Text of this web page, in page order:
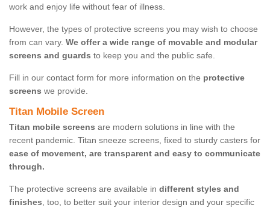
work and enjoy life without fear of illness.
However, the types of protective screens you may wish to choose
from can vary. We offer a wide range of movable and modular
screens and guards to keep you and the public safe.
Fill in our contact form for more information on the protective
screens we provide.
Titan Mobile Screen
Titan mobile screens are modern solutions in line with the
recent pandemic. Titan sneeze screens, fixed to sturdy casters for
ease of movement, are transparent and easy to communicate
through.
The protective screens are available in different styles and
finishes, too, to better suit your interior design and your specific